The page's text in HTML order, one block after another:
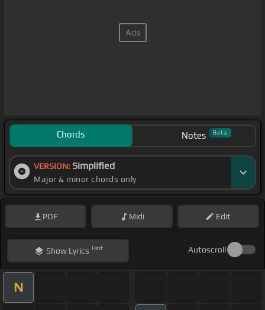
Chords Notes Beta
VERSION: Simplified
Major & minor chords only
PDF Midi Edit
ShowLyrics Hint Autoscroll
N